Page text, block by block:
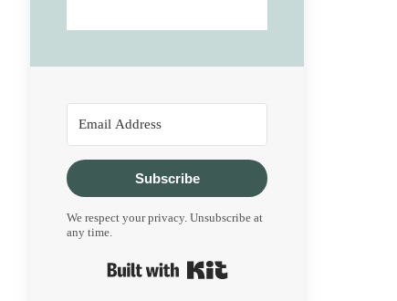
Subscribe
We respect your privacy. Unsubscribe at
any time.